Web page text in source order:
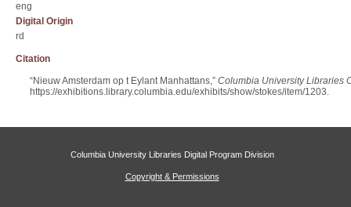
eng
Digital Origin
rd
Citation
“Nieuw Amsterdam op t Eylant Manhattans,” Columbia University Libraries
https://exhibitions.library.columbia.edu/exhibits/show/stokes/item/1203.
Columbia University Libraries Digital Program Division
Copyright & Permissions